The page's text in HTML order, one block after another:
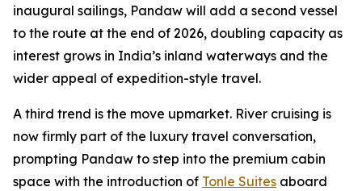
inaugural sailings, Pandaw will add a second vessel
to the route at the end of 2026, doubling capacity as
interest grows in India’s inland waterways and the
wider appeal of expedition-style travel.
A third trend is the move upmarket. River cruising is
now firmly part of the luxury travel conversation,
prompting Pandaw to step into the premium cabin
space with the introduction of Tonle Suites aboard